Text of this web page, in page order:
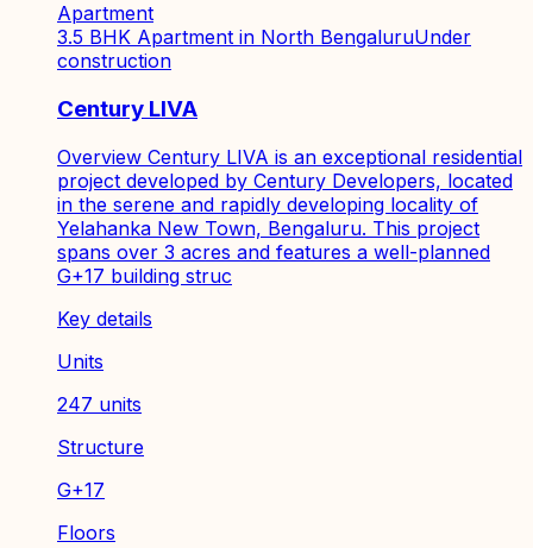
Apartment
3.5 BHK Apartment in North BengaluruUnder
construction
Century LIVA
Overview Century LIVA is an exceptional residential
project developed by Century Developers, located
in the serene and rapidly developing locality of
Yelahanka New Town, Bengaluru. This project
spans over 3 acres and features a well-planned
G+17 building struc
Key details
Units
247 units
Structure
G+17
Floors